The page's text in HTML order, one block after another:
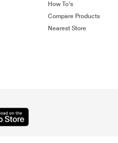
How To's
Compare Products
Nearest Store